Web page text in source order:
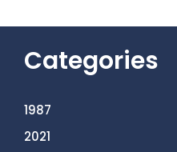
Categories
1987
2021